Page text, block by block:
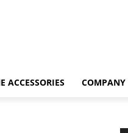
ACCESSORIES COMPANY